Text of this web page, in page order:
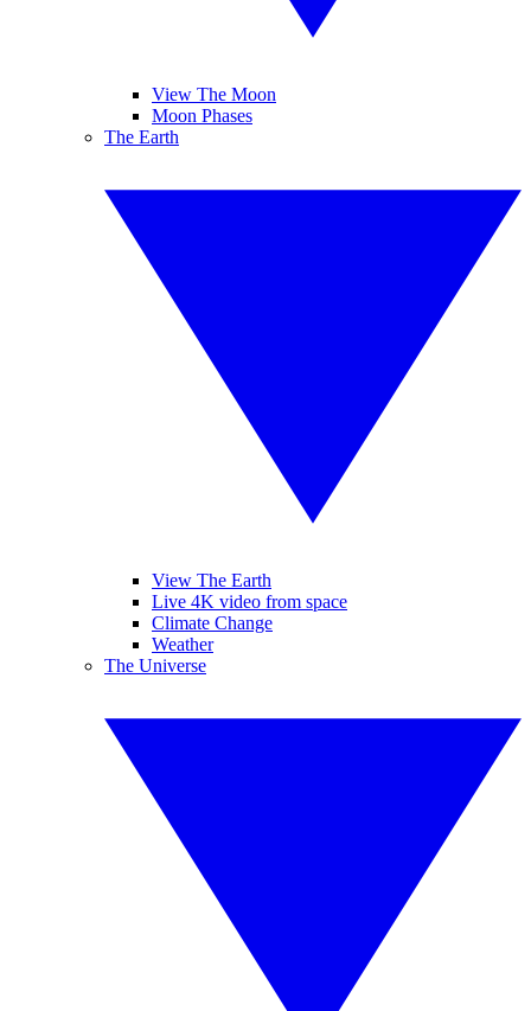
View The Moon
Moon Phases
The Earth
View The Earth
Live 4K video from space
Climate Change
Weather
The Universe